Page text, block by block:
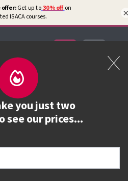
you just two
see our prices...
course
dates &